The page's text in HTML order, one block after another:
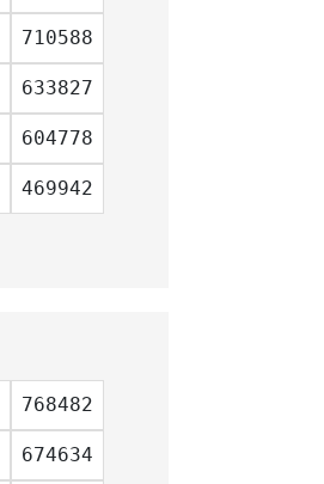
710588
633827
604778
469942
768482
674634